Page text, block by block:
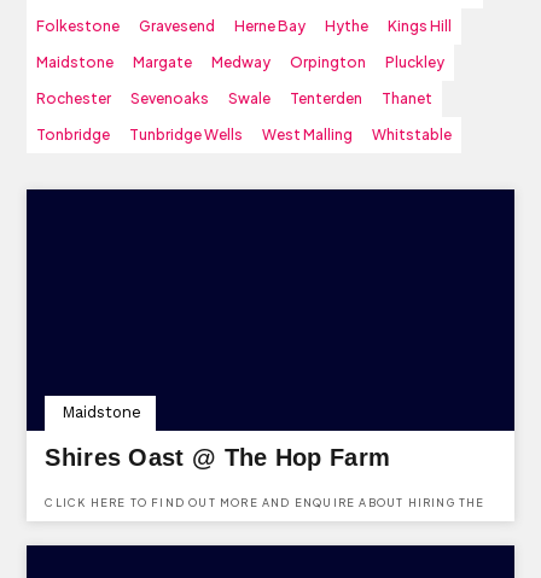
Folkestone
Gravesend Herne Bay Hythe
Kings Hill
Maidstone
Margate Medway Orpington
Pluckley
Rochester
Sevenoaks Swale Tenterden
Thanet
Tonbridge
Tunbridge Wells West Malling Whitstable
Shires Oast @ The Hop Farm
CLICK HERE TO FIND OUT MORE AND ENQUIRE ABOUT HIRING THE
Maidstone